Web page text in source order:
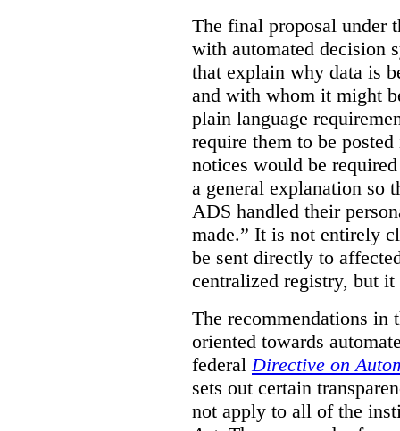
The final proposal under
with automated decision
that explain why data is
and with whom it might
plain language
require them to be
notices would be
a general explanation so
ADS handled their
made.” It is not entirely
be sent directly to
centralized registry, but
The recommendations in
oriented towards
federal Directive on
sets out certain
not apply to all of the